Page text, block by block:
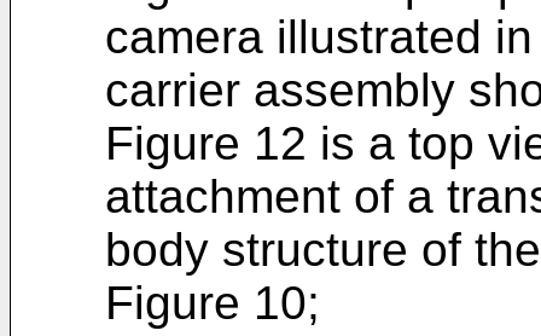
camera illustrated
carrier assembly
Figure 12 is a top
attachment of a
body structure of
Figure 10;